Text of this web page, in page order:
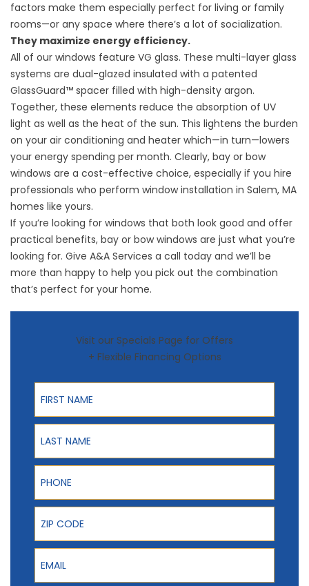
factors make them especially perfect for living or family
rooms—or any space where there’s a lot of socialization.
They maximize energy efficiency.
All of our windows feature VG glass. These multi-layer glass
systems are dual-glazed insulated with a patented
GlassGuard™ spacer filled with high-density argon.
Together, these elements reduce the absorption of UV
light as well as the heat of the sun. This lightens the burden
on your air conditioning and heater which—in turn—lowers
your energy spending per month. Clearly, bay or bow
windows are a cost-effective choice, especially if you hire
professionals who perform window installation in Salem, MA
homes like yours.
If you’re looking for windows that both look good and offer
practical benefits, bay or bow windows are just what you’re
looking for. Give A&A Services a call today and we’ll be
more than happy to help you pick out the combination
that’s perfect for your home.
Visit our Specials Page for Offers
+ Flexible Financing Options
First Name
Last Name
Phone
ZIP Code
Email